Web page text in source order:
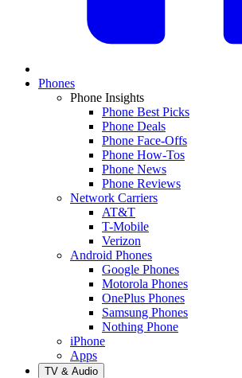
Phones
Phone Insights
Phone Best Picks
Phone Deals
Phone Face-Offs
Phone How-Tos
Phone News
Phone Reviews
Network Carriers
AT&T
T-Mobile
Verizon
Android Phones
Google Phones
Motorola Phones
OnePlus Phones
Samsung Phones
Nothing Phone
iPhone
Apps
TV & Audio